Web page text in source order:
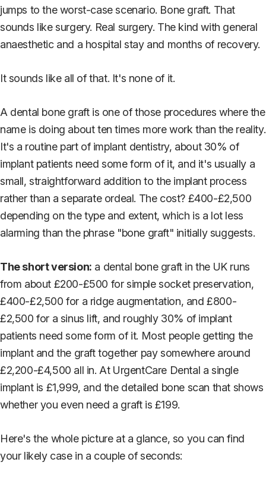
jumps to the worst-case scenario. Bone graft. That
sounds like surgery. Real surgery. The kind with general
anaesthetic and a hospital stay and months of recovery.
It sounds like all of that. It's none of it.
A dental bone graft is one of those procedures where the
name is doing about ten times more work than the reality.
It's a routine part of implant dentistry, about 30% of
implant patients need some form of it, and it's usually a
small, straightforward addition to the implant process
rather than a separate ordeal. The cost? £400-£2,500
depending on the type and extent, which is a lot less
alarming than the phrase "bone graft" initially suggests.
The short version: a dental bone graft in the UK runs
from about £200-£500 for simple socket preservation,
£400-£2,500 for a ridge augmentation, and £800-
£2,500 for a sinus lift, and roughly 30% of implant
patients need some form of it. Most people getting the
implant and the graft together pay somewhere around
£2,200-£4,500 all in. At UrgentCare Dental a single
implant is £1,999, and the detailed bone scan that shows
whether you even need a graft is £199.
Here's the whole picture at a glance, so you can find
your likely case in a couple of seconds: